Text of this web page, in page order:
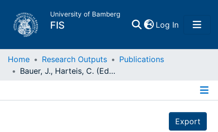
University of Bamberg
FIS Log In(current)
Home
Home Research Outputs
Publications
Bauer, J., Harteis, C. (Eds.), The Ambiguity of Errors for Work and Learning / Johannes Bauer ... eds. - (Professional and Practice-based Learning ; 6) : Dordrecht [u.a.], 2012
Export